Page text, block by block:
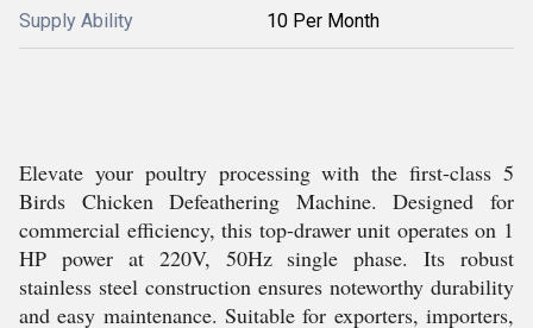
Supply Ability 10 Per Month
Elevate your poultry processing with the first-class 5
Birds Chicken Defeathering Machine. Designed for
commercial efficiency, this top-drawer unit operates on 1
HP power at 220V, 50Hz single phase. Its robust
stainless steel construction ensures noteworthy durability
and easy maintenance. Suitable for exporters, importers,